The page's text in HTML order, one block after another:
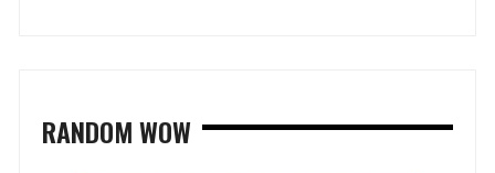
RANDOM WOW